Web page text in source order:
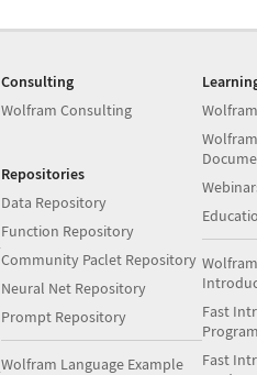
Consulting
Wolfram Consulting
Repositories
Data Repository
Function Repository
Community Paclet Repository
Neural Net Repository
Prompt Repository
Wolfram Language Example
Fast
Fast